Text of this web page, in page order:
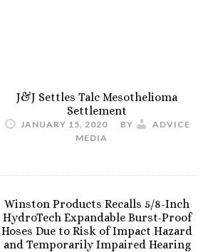
J&J Settles Talc Mesothelioma
Settlement
JANUARY 15, 2020 BY
ADVICE
MEDIA
Winston Products Recalls 5/8-Inch
HydroTech Expandable Burst-Proof
Hoses Due to Risk of Impact Hazard
and Temporarily Impaired Hearing